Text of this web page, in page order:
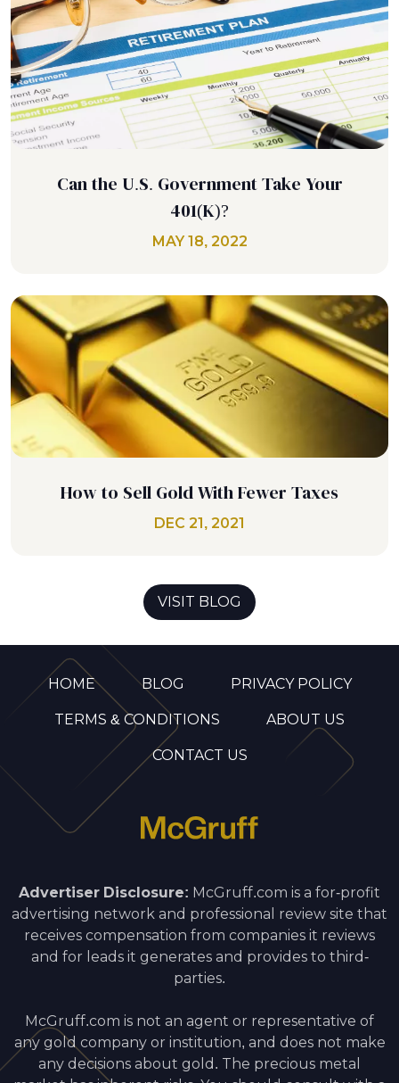
Can the U.S. Government Take Your
401(K)?
MAY 18, 2022
How to Sell Gold With Fewer Taxes
DEC 21, 2021
VISIT BLOG
HOME BLOG PRIVACY POLICY
TERMS & CONDITIONS ABOUT US
CONTACT US
Advertiser Disclosure: McGruff.com is a for-profit
advertising network and professional review site that
receives compensation from companies it reviews
and for leads it generates and provides to third-
parties.
McGruff.com is not an agent or representative of
any gold company or institution, and does not make
any decisions about gold. The precious metal